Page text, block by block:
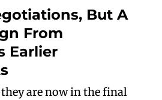
But A
From
Earlier
are now in the final